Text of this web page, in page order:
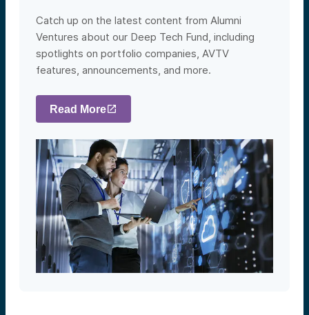
Catch up on the latest content from Alumni
Ventures about our Deep Tech Fund, including
spotlights on portfolio companies, AVTV
features, announcements, and more.
Read More